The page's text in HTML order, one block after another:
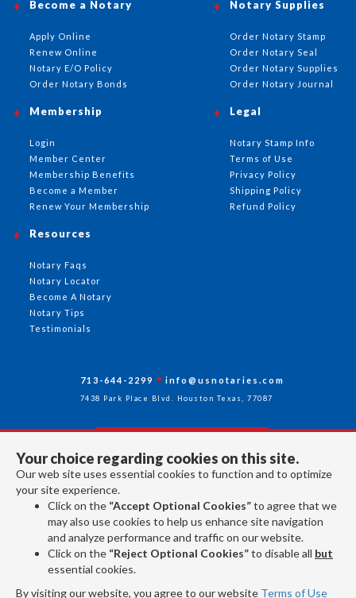
Your choice regarding cookies on this site.
Our web site uses essential cookies to function and to optimize
your site experience.
Click on the “Accept Optional Cookies”to agree that we
may also use cookies to help us enhance site navigation
and analyze performance and traffic on our website.
Click on the “Reject Optional Cookies”to disable all but
essential cookies.
By visiting our website, you agree to our website Terms of Use
Become a Notary
Apply Online
Renew Online
Notary E/O Policy
Order Notary Bonds
Notary Supplies
Order Notary Stamp
Order Notary Seal
Order Notary Supplies
Order Notary Journal
Membership
Login
Member Center
Membership Benefits
Become a Member
Renew Your Membership
Resources
Notary Faqs
Notary Locator
Become A Notary
Notary Tips
Testimonials
Legal
Notary Stamp Info
Terms of Use
Privacy Policy
Shipping Policy
Refund Policy
713-644-2299 info@usnotaries.com
7438 Park Place Blvd. Houston Texas, 77087
Follow Us